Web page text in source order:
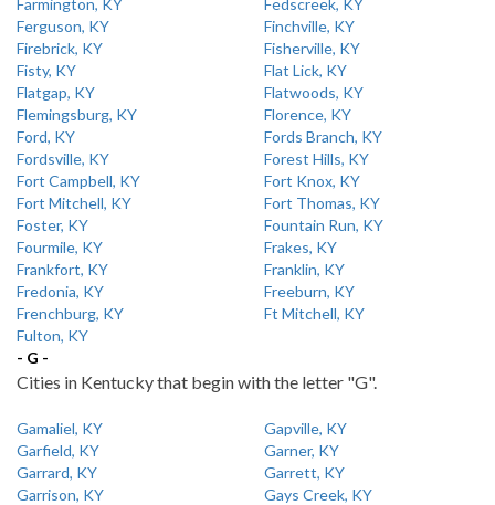
Farmington, KY
Fedscreek, KY
Ferguson, KY
Finchville, KY
Firebrick, KY
Fisherville, KY
Fisty, KY
Flat Lick, KY
Flatgap, KY
Flatwoods, KY
Flemingsburg, KY
Florence, KY
Ford, KY
Fords Branch, KY
Fordsville, KY
Forest Hills, KY
Fort Campbell, KY
Fort Knox, KY
Fort Mitchell, KY
Fort Thomas, KY
Foster, KY
Fountain Run, KY
Fourmile, KY
Frakes, KY
Frankfort, KY
Franklin, KY
Fredonia, KY
Freeburn, KY
Frenchburg, KY
Ft Mitchell, KY
Fulton, KY
- G -
Cities in Kentucky that begin with the letter "G".
Gamaliel, KY
Gapville, KY
Garfield, KY
Garner, KY
Garrard, KY
Garrett, KY
Garrison, KY
Gays Creek, KY